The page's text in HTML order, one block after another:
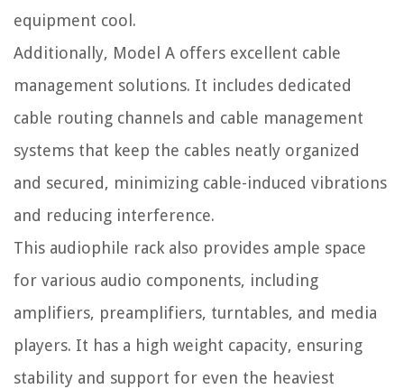
equipment cool.
Additionally, Model A offers excellent cable
management solutions. It includes dedicated
cable routing channels and cable management
systems that keep the cables neatly organized
and secured, minimizing cable-induced vibrations
and reducing interference.
This audiophile rack also provides ample space
for various audio components, including
amplifiers, preamplifiers, turntables, and media
players. It has a high weight capacity, ensuring
stability and support for even the heaviest